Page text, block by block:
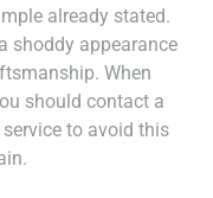
already stated.
shoddy appearance
When
should contact a
to avoid this